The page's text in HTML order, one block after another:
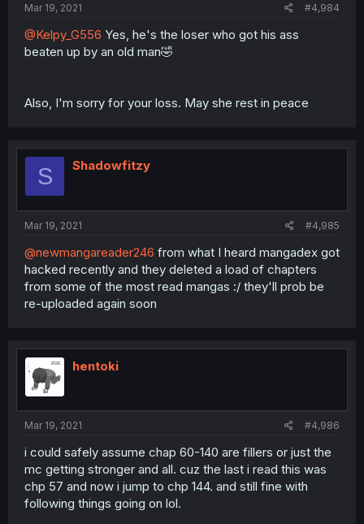
Mar 19, 2021 #4,984
@Kelpy_G556 Yes, he's the loser who got his ass
beaten up by an old man🤣
Also, I'm sorry for your loss. May she rest in peace
S Shadowfitzy
Mar 19, 2021 #4,985
@newmangareader246 from what I heard mangadex got
hacked recently and they deleted a load of chapters
from some of the most read mangas :/ they'll prob be
re-uploaded again soon
hentoki
Mar 19, 2021 #4,986
i could safely assume chap 60-140 are fillers or just the
mc getting stronger and all. cuz the last i read this was
chp 57 and now i jump to chp 144. and still fine with
following things going on lol.